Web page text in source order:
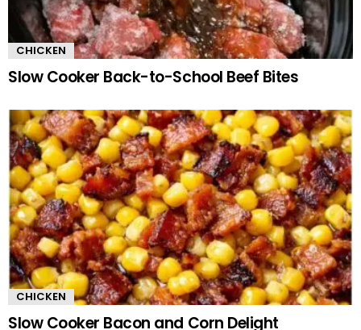
CHICKEN
Slow Cooker Back-to-School Beef Bites
CHICKEN
Slow Cooker Bacon and Corn Delight